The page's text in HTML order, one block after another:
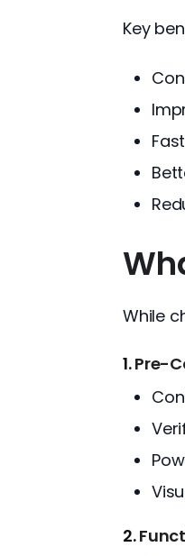
Key
While
1.Pre-
2.